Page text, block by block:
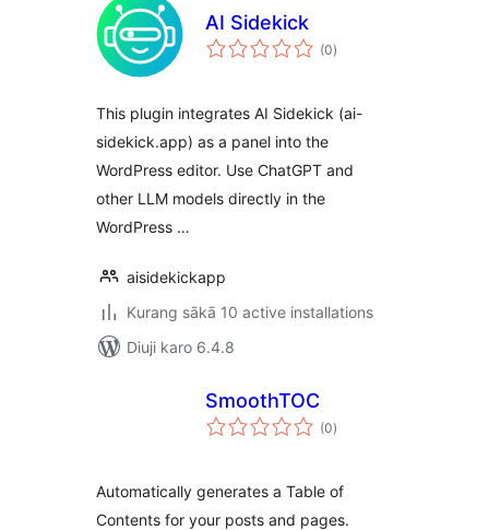
AI Sidekick
(0total
ratings
)
This plugin integrates AI Sidekick (ai-
sidekick.app) as a panel into the
WordPress editor. Use ChatGPT and
other LLM models directly in the
WordPress …
aisidekickapp
Kurang sākā 10 active installations
Diuji karo 6.4.8
SmoothTOC
(0total
ratings
)
Automatically generates a Table of
Contents for your posts and pages.